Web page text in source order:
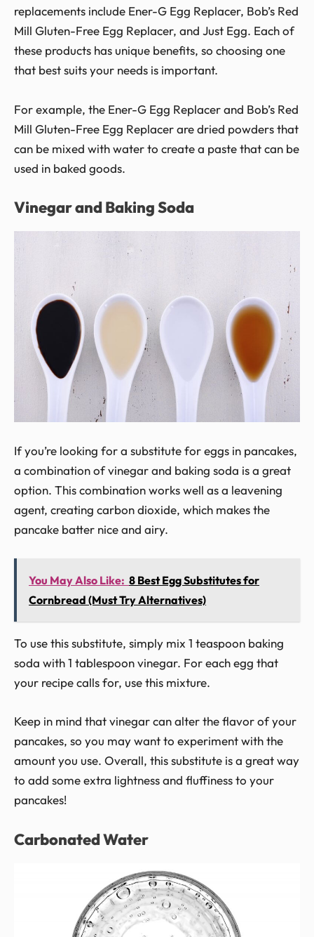
replacements include Ener-G Egg Replacer, Bob’s Red
Mill Gluten-Free Egg Replacer, and Just Egg. Each of
these products has unique benefits, so choosing one
that best suits your needs is important.
For example, the Ener-G Egg Replacer and Bob’s Red
Mill Gluten-Free Egg Replacer are dried powders that
can be mixed with water to create a paste that can be
used in baked goods.
Vinegar and Baking Soda
If you’re looking for a substitute for eggs in pancakes,
a combination of vinegar and baking soda is a great
option. This combination works well as a leavening
agent, creating carbon dioxide, which makes the
pancake batter nice and airy.
You May Also Like: 8 Best Egg Substitutes for
Cornbread (Must Try Alternatives)
To use this substitute, simply mix 1 teaspoon baking
soda with 1 tablespoon vinegar. For each egg that
your recipe calls for, use this mixture.
Keep in mind that vinegar can alter the flavor of your
pancakes, so you may want to experiment with the
amount you use. Overall, this substitute is a great way
to add some extra lightness and fluffiness to your
pancakes!
Carbonated Water